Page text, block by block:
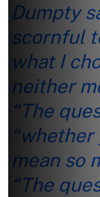
Dumpty
scornful
what I
neither
“The
mean so
“The